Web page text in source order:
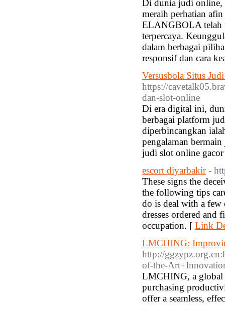
Di dunia judi
meraih perhatian
ELANGBOLA telah
terpercaya.
dalam berbagai
responsif dan cara
Versusbola Situs
https://
dan-slot-online
Di era digital ini,
berbagai platform
diperbincangkan
pengalaman
judi slot online
escort diyarbakir -
These signs the
the following tips
do is deal with a few
dresses ordered
occupation. [ Link
LMCHING:
http://
of-the-
LMCHING, a global
purchasing
offer a seamless,